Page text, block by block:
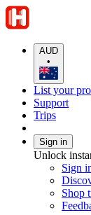
AUD
•
List your
Support
Trips
Sign in
Unlock
Sign
Shop